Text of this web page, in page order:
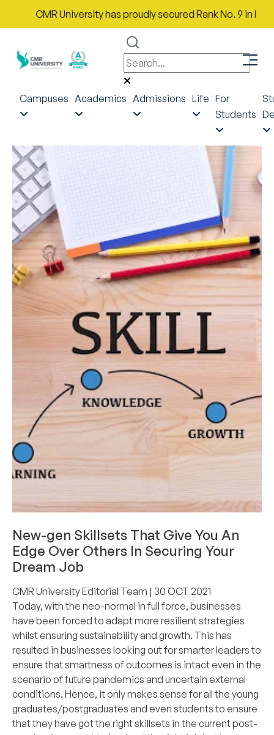
CMR University has proudly secured Rank No. 9 in
Campuses Academics Admissions Life For
Students
New-gen Skillsets That Give You An
Edge Over Others In Securing Your
Dream Job
CMR University Editorial Team | 30 OCT 2021
Today, with the neo-normal in full force, businesses
have been forced to adapt more resilient strategies
whilst ensuring sustainability and growth. This has
resulted in businesses looking out for smarter leaders to
ensure that smartness of outcomes is intact even in the
scenario of future pandemics and uncertain external
conditions. Hence, it only makes sense for all the young
graduates/postgraduates and even students to ensure
that they have got the right skillsets in the current post-